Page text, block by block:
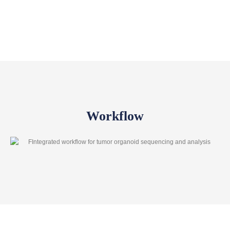
Workflow